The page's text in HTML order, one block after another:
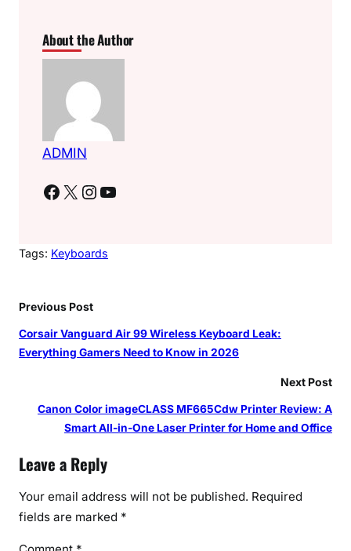
About the Author
ADMIN
Facebook X Instagram YouTube
Tags: Keyboards
Previous Post
Corsair Vanguard Air 99 Wireless Keyboard Leak:
Everything Gamers Need to Know in 2026
Next Post
Canon Color imageCLASS MF665Cdw Printer Review: A
Smart All-in-One Laser Printer for Home and Office
Leave a Reply
Your email address will not be published. Required
fields are marked *